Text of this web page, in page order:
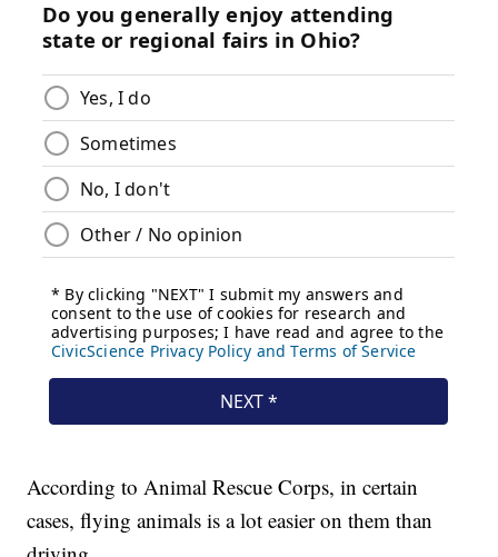
According to Animal Rescue Corps, in certain
cases, flying animals is a lot easier on them than